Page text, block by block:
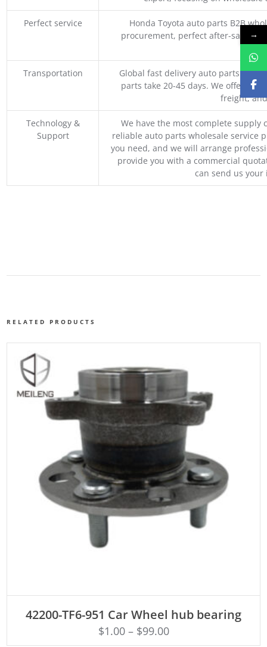
Perfect service
Honda Toyota auto parts B2B
procurement, perfect after-sales
Transportation
Global fast delivery auto parts
parts take 20-45 days. We offer
freight,
Technology &
Support
We have the most complete supply
reliable auto parts wholesale service
you need, and we will arrange
provide you with a commercial
can send us
RELATED PRODUCTS
42200-TF6-951 Car Wheel hub bearing
$1.00– $99.00
→